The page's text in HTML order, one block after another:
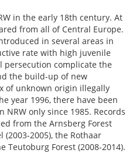
in the early 18th century. At
from all of Central Europe.
in several areas in
rate with high juvenile
persecution complicate the
the build-up of new
of unknown origin illegally
year 1996, there have been
only since 1985. Records
from the Arnsberg Forest
(2003-2005), the Rothaar
Teutoburg Forest (2008-2014).